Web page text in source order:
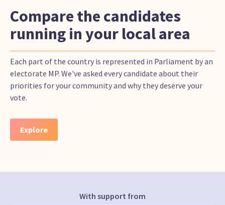
Compare the candidates
running in your local area
Each part of the country is represented in Parliament by an
electorate MP. We've asked every candidate about their
priorities for your community and why they deserve your
vote.
Explore
With support from